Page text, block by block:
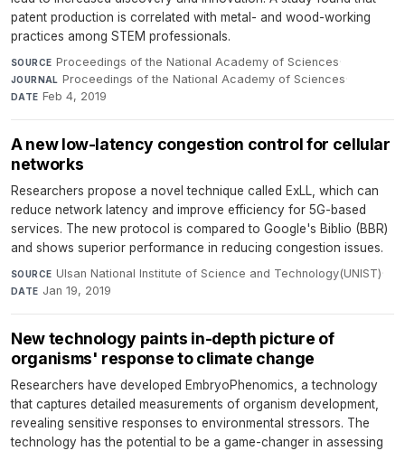
patent production is correlated with metal- and wood-working
practices among STEM professionals.
SOURCE Proceedings of the National Academy of Sciences·
JOURNAL Proceedings of the National Academy of Sciences·
DATE Feb 4, 2019
A new low-latency congestion control for cellular
networks
Researchers propose a novel technique called ExLL, which can
reduce network latency and improve efficiency for 5G-based
services. The new protocol is compared to Google's Biblio (BBR)
and shows superior performance in reducing congestion issues.
SOURCE Ulsan National Institute of Science and Technology(UNIST)·
DATE Jan 19, 2019
New technology paints in-depth picture of
organisms' response to climate change
Researchers have developed EmbryoPhenomics, a technology
that captures detailed measurements of organism development,
revealing sensitive responses to environmental stressors. The
technology has the potential to be a game-changer in assessing